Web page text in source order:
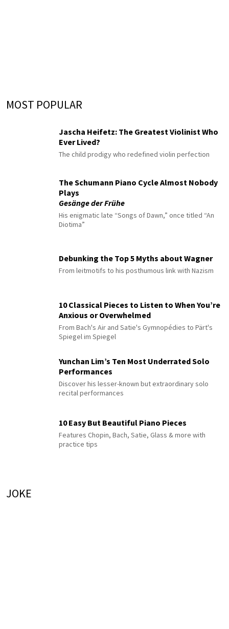
MOST POPULAR
Jascha Heifetz: The Greatest Violinist Who
Ever Lived?
The child prodigy who redefined violin perfection
The Schumann Piano Cycle Almost Nobody
Plays
Gesänge der Frühe
His enigmatic late “Songs of Dawn,” once titled “An
Diotima”
Debunking the Top 5 Myths about Wagner
From leitmotifs to his posthumous link with Nazism
10 Classical Pieces to Listen to When You’re
Anxious or Overwhelmed
From Bach's Air and Satie's Gymnopédies to Pärt's
Spiegel im Spiegel
Yunchan Lim’s Ten Most Underrated Solo
Performances
Discover his lesser-known but extraordinary solo
recital performances
10 Easy But Beautiful Piano Pieces
Features Chopin, Bach, Satie, Glass & more with
practice tips
JOKE